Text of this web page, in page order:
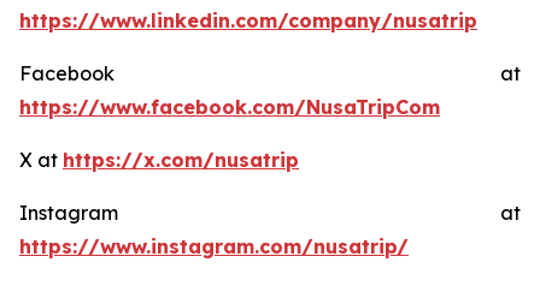
https://www.linkedin.com/company/nusatrip
Facebook at
https://www.facebook.com/NusaTripCom
X at https://x.com/nusatrip
Instagram at
https://www.instagram.com/nusatrip/